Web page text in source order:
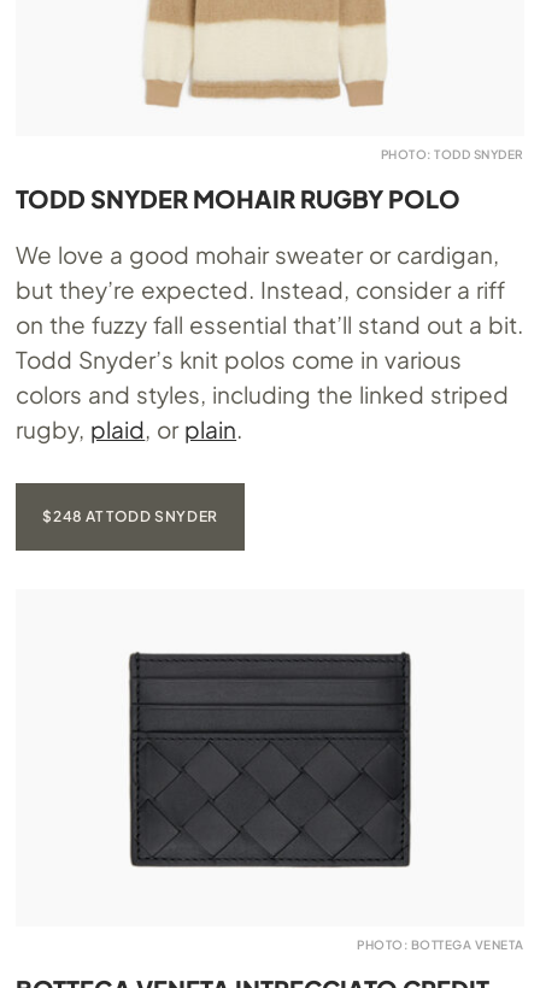
PHOTO: TODD SNYDER
TODD SNYDER MOHAIR RUGBY POLO
We love a good mohair sweater or cardigan,
but they’re expected. Instead, consider a riff
on the fuzzy fall essential that’ll stand out a bit.
Todd Snyder’s knit polos come in various
colors and styles, including the linked striped
rugby, plaid , or plain
$248 AT TODD SNYDER
PHOTO: BOTTEGA VENETA